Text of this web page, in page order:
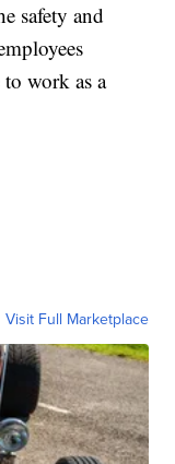
safety and
work as a
Visit Full Marketplace